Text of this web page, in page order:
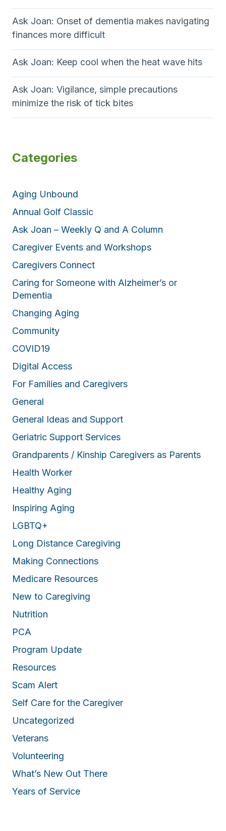
Ask Joan: Onset of dementia makes navigating
finances more difficult
Ask Joan: Keep cool when the heat wave hits
Ask Joan: Vigilance, simple precautions
minimize the risk of tick bites
Categories
Aging Unbound
Annual Golf Classic
Ask Joan – Weekly Q and A Column
Caregiver Events and Workshops
Caregivers Connect
Caring for Someone with Alzheimer’s or
Dementia
Changing Aging
Community
COVID19
Digital Access
For Families and Caregivers
General
General Ideas and Support
Geriatric Support Services
Grandparents / Kinship Caregivers as Parents
Health Worker
Healthy Aging
Inspiring Aging
LGBTQ+
Long Distance Caregiving
Making Connections
Medicare Resources
New to Caregiving
Nutrition
PCA
Program Update
Resources
Scam Alert
Self Care for the Caregiver
Uncategorized
Veterans
Volunteering
What’s New Out There
Years of Service